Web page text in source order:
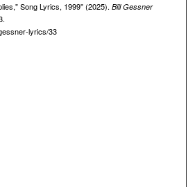
Song Lyrics, 1999" (2025). Bill Gessner
lyrics/33